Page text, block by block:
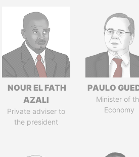
NOUR EL FATH
AZALI
Private adviser to
the president
PAULO
Minister of
Economy